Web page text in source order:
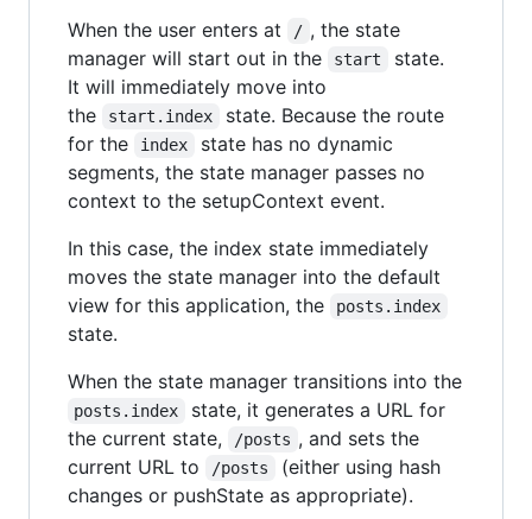
When the user enters at / , the state
manager will start out in the
start
state.
It will immediately move into
the
start.index
state. Because the route
for the
index
state has no dynamic
segments, the state manager passes no
context to the setupContext event.
In this case, the index state immediately
moves the state manager into the default
view for this application, the
posts.index
state.
When the state manager transitions into the
posts.index
state, it generates a URL for
the current state,
/posts , and sets the
current URL to
/posts
(either using hash
changes or pushState as appropriate).